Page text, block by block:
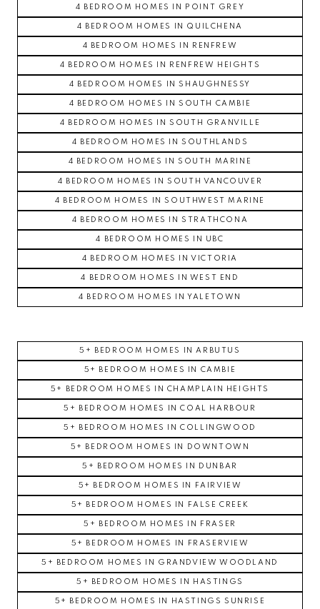
4 BEDROOM HOMES IN POINT GREY
4 BEDROOM HOMES IN QUILCHENA
4 BEDROOM HOMES IN RENFREW
4 BEDROOM HOMES IN RENFREW HEIGHTS
4 BEDROOM HOMES IN SHAUGHNESSY
4 BEDROOM HOMES IN SOUTH CAMBIE
4 BEDROOM HOMES IN SOUTH GRANVILLE
4 BEDROOM HOMES IN SOUTHLANDS
4 BEDROOM HOMES IN SOUTH MARINE
4 BEDROOM HOMES IN SOUTH VANCOUVER
4 BEDROOM HOMES IN SOUTHWEST MARINE
4 BEDROOM HOMES IN STRATHCONA
4 BEDROOM HOMES IN UBC
4 BEDROOM HOMES IN VICTORIA
4 BEDROOM HOMES IN WEST END
4 BEDROOM HOMES IN YALETOWN
5+ BEDROOM HOMES IN ARBUTUS
5+ BEDROOM HOMES IN CAMBIE
5+ BEDROOM HOMES IN CHAMPLAIN HEIGHTS
5+ BEDROOM HOMES IN COAL HARBOUR
5+ BEDROOM HOMES IN COLLINGWOOD
5+ BEDROOM HOMES IN DOWNTOWN
5+ BEDROOM HOMES IN DUNBAR
5+ BEDROOM HOMES IN FAIRVIEW
5+ BEDROOM HOMES IN FALSE CREEK
5+ BEDROOM HOMES IN FRASER
5+ BEDROOM HOMES IN FRASERVIEW
5+ BEDROOM HOMES IN GRANDVIEW WOODLAND
5+ BEDROOM HOMES IN HASTINGS
5+ BEDROOM HOMES IN HASTINGS SUNRISE